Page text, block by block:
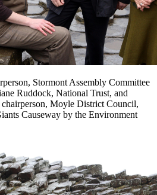
Stormont Assembly Committee
Ruddock, National Trust, and
Moyle District Council,
Causeway by the Environment